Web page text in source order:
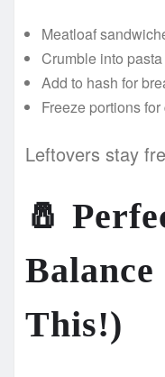
Meatloaf
Crumble into
Add to hash for
Freeze portions
Leftovers stay
🧂
Balance
This!)